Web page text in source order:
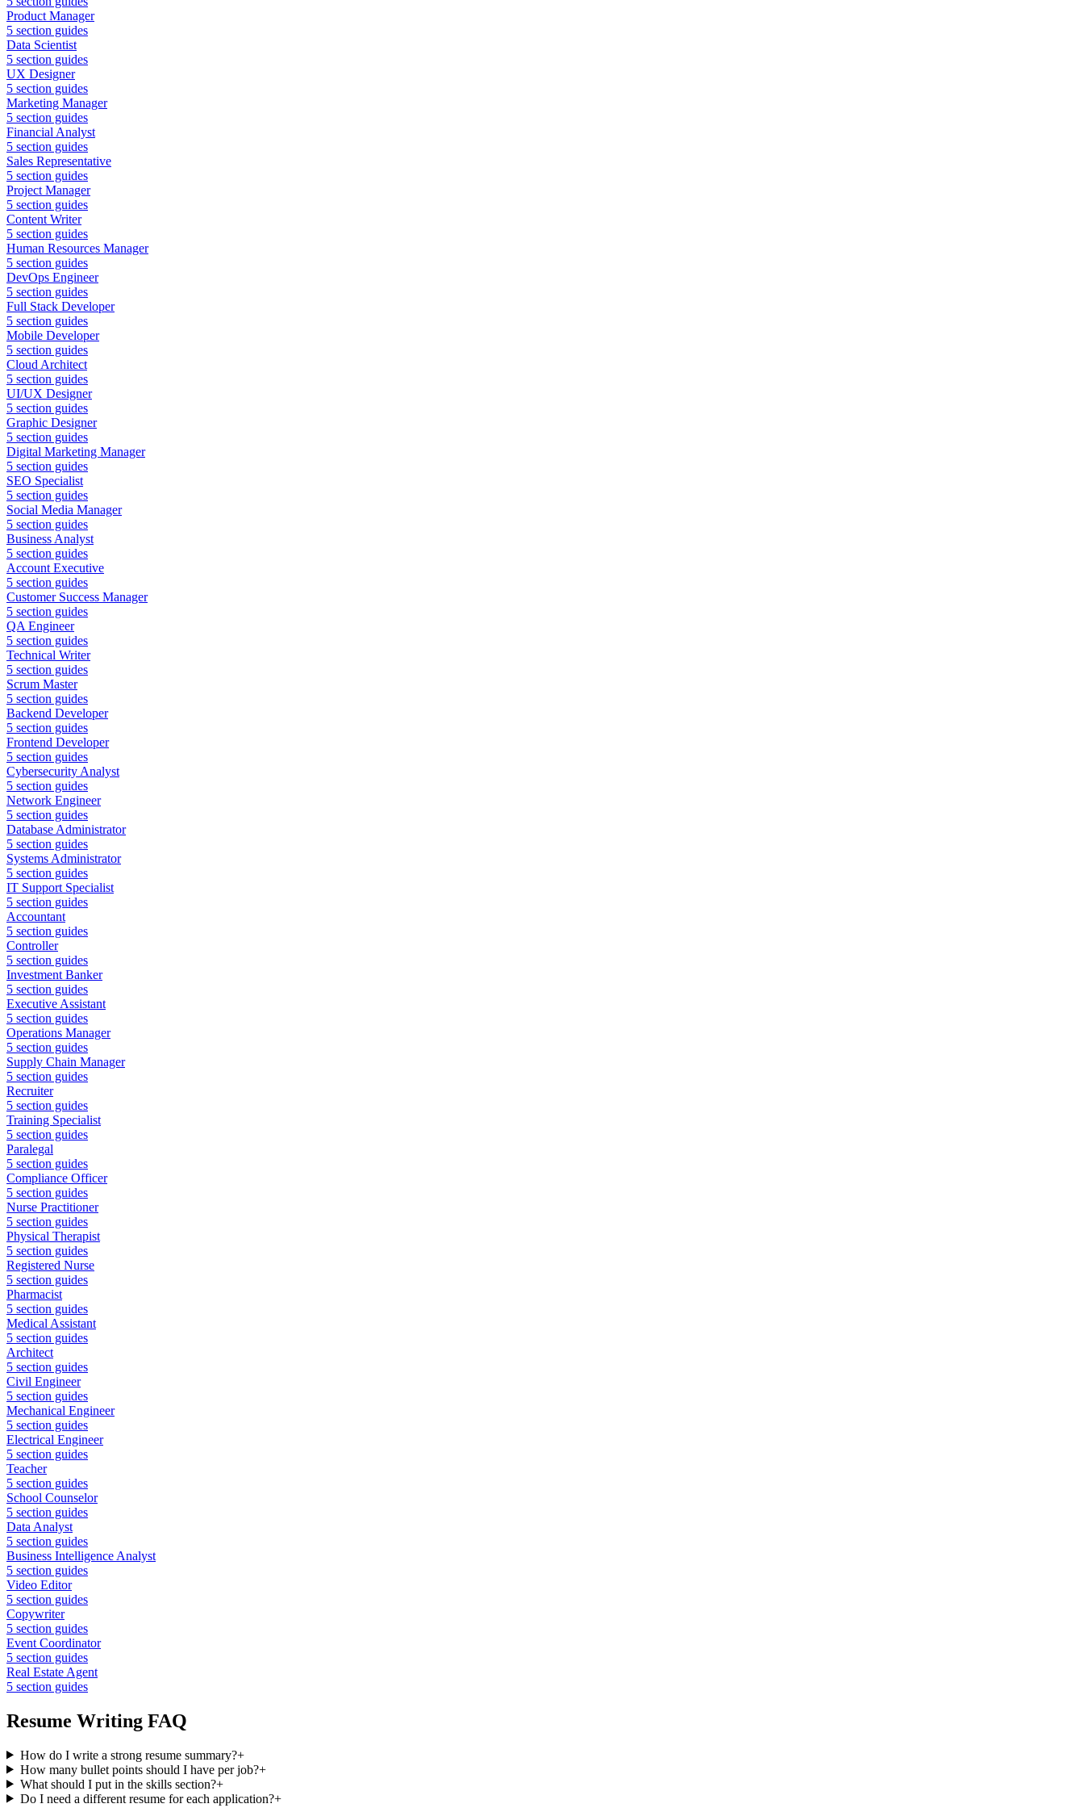
Product Manager
5 section guides
Data Scientist
5 section guides
UX Designer
5 section guides
Marketing Manager
5 section guides
Financial Analyst
5 section guides
Sales Representative
5 section guides
Project Manager
5 section guides
Content Writer
5 section guides
Human Resources Manager
5 section guides
DevOps Engineer
5 section guides
Full Stack Developer
5 section guides
Mobile Developer
5 section guides
Cloud Architect
5 section guides
UI/UX Designer
5 section guides
Graphic Designer
5 section guides
Digital Marketing Manager
5 section guides
SEO Specialist
5 section guides
Social Media Manager
5 section guides
Business Analyst
5 section guides
Account Executive
5 section guides
Customer Success Manager
5 section guides
QA Engineer
5 section guides
Technical Writer
5 section guides
Scrum Master
5 section guides
Backend Developer
5 section guides
Frontend Developer
5 section guides
Cybersecurity Analyst
5 section guides
Network Engineer
5 section guides
Database Administrator
5 section guides
Systems Administrator
5 section guides
IT Support Specialist
5 section guides
Accountant
5 section guides
Controller
5 section guides
Investment Banker
5 section guides
Executive Assistant
5 section guides
Operations Manager
5 section guides
Supply Chain Manager
5 section guides
Recruiter
5 section guides
Training Specialist
5 section guides
Paralegal
5 section guides
Compliance Officer
5 section guides
Nurse Practitioner
5 section guides
Physical Therapist
5 section guides
Registered Nurse
5 section guides
Pharmacist
5 section guides
Medical Assistant
5 section guides
Architect
5 section guides
Civil Engineer
5 section guides
Mechanical Engineer
5 section guides
Electrical Engineer
5 section guides
Teacher
5 section guides
School Counselor
5 section guides
Data Analyst
5 section guides
Business Intelligence Analyst
5 section guides
Video Editor
5 section guides
Copywriter
5 section guides
Event Coordinator
5 section guides
Real Estate Agent
5 section guides
Resume Writing FAQ
How do I write a strong resume summary?+
How many bullet points should I have per job?+
What should I put in the skills section?+
Do I need a different resume for each application?+